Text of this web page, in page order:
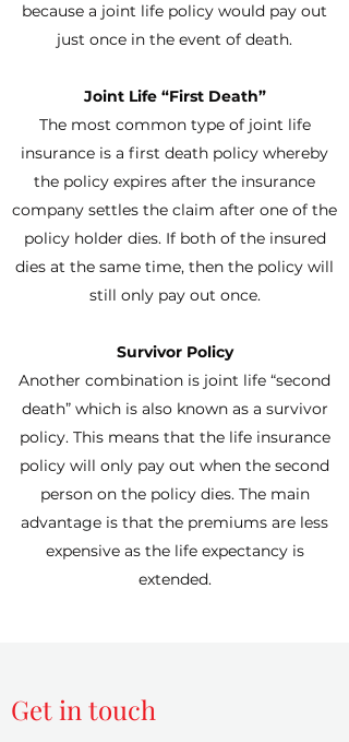
because a joint life policy would pay out
just once in the event of death.
Joint Life “First Death”
The most common type of joint life
insurance is a first death policy whereby
the policy expires after the insurance
company settles the claim after one of the
policy holder dies. If both of the insured
dies at the same time, then the policy will
still only pay out once.
Survivor Policy
Another combination is joint life “second
death” which is also known as a survivor
policy. This means that the life insurance
policy will only pay out when the second
person on the policy dies. The main
advantage is that the premiums are less
expensive as the life expectancy is
extended.
Get in touch